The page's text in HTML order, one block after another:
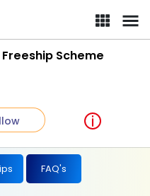
Scheme
FAQ's